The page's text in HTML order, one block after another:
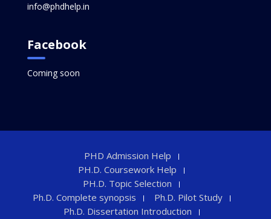
info@phdhelp.in
Facebook
Coming soon
PHD Admission Help
PH.D. Coursework Help
PH.D. Topic Selection
Ph.D. Complete synopsis
Ph.D. Pilot Study
Ph.D. Dissertation Introduction